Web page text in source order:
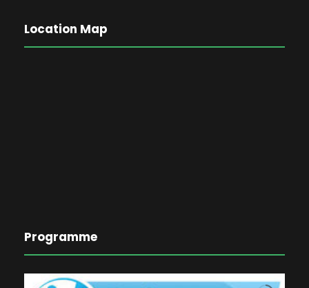
Location Map
Programme